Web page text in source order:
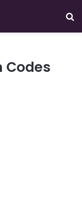
Codes